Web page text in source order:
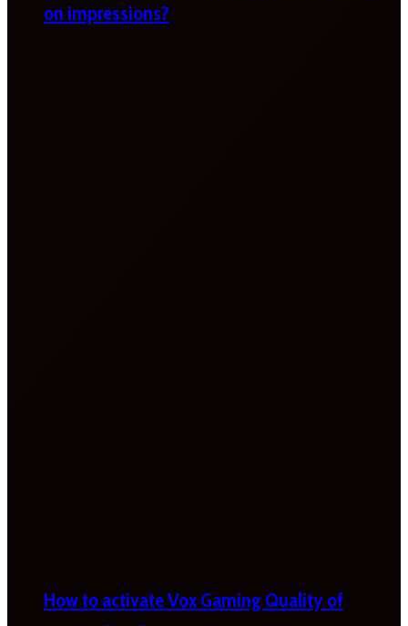
on impressions?
How to activate Vox Gaming Quality of